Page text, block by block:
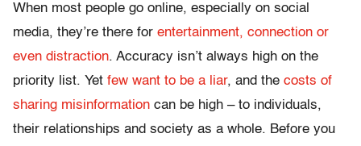
When most people go online, especially on social
media, they’re there for entertainment, connection or
even distraction. Accuracy isn’t always high on the
priority list. Yet few want to be a liar, and the costs of
sharing misinformation can be high – to individuals,
their relationships and society as a whole. Before you